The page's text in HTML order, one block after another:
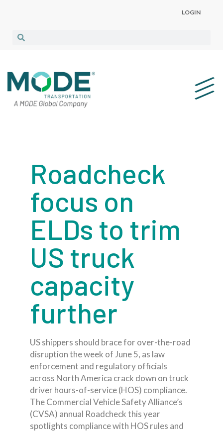
LOGIN
Roadcheck
focus on
ELDs to trim
US truck
capacity
further
US shippers should brace for over-the-road
disruption the week of June 5, as law
enforcement and regulatory officials
across North America crack down on truck
driver hours-of-service (HOS) compliance.
The Commercial Vehicle Safety Alliance’s
(CVSA) annual Roadcheck this year
spotlights compliance with HOS rules and